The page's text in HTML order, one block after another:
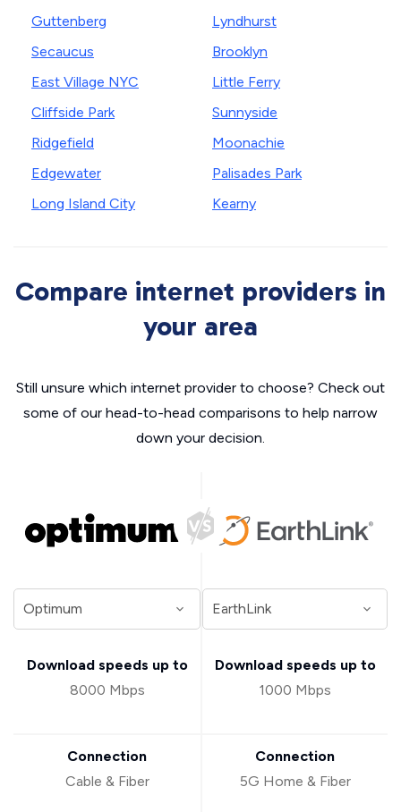
Guttenberg
Secaucus
East Village NYC
Cliffside Park
Ridgefield
Edgewater
Long Island City
Lyndhurst
Brooklyn
Little Ferry
Sunnyside
Moonachie
Palisades Park
Kearny
Compare internet providers in
your area
Still unsure which internet provider to choose? Check out
some of our head-to-head comparisons to help narrow
down your decision.
Download speeds up to
8000 Mbps
Connection
Cable & Fiber
Download speeds up to
1000 Mbps
Connection
5G Home & Fiber